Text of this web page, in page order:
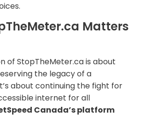
Matters
of StopTheMeter.ca is about
the legacy of a
about continuing the fight for
internet for all
Canada’s platform